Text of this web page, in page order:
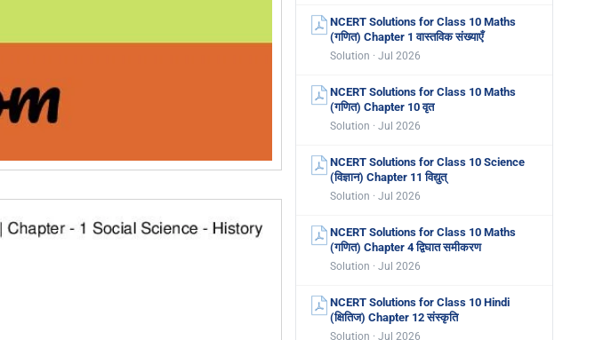
NCERT Solutions for Class 10 Maths
(गणित) Chapter 1 वास्तविक संख्याएँ
Solution · Jul 2026
NCERT Solutions for Class 10 Maths
(गणित) Chapter 10 वृत
Solution · Jul 2026
NCERT Solutions for Class 10 Science
(विज्ञान) Chapter 11 विद्युत्
Solution · Jul 2026
NCERT Solutions for Class 10 Maths
(गणित) Chapter 4 द्विघात समीकरण
Solution · Jul 2026
NCERT Solutions for Class 10 Hindi
(क्षितिज) Chapter 12 संस्कृति
Solution · Jul 2026